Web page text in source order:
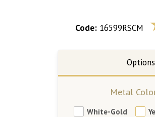
Code: 16599RSCM
Metal
White-Gold